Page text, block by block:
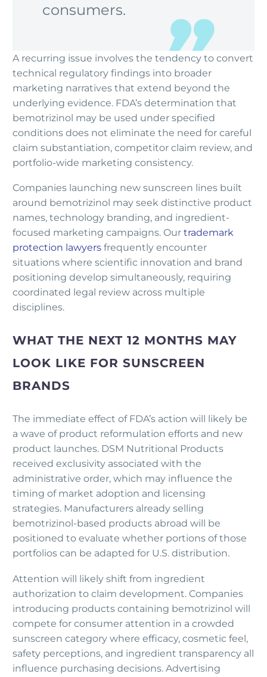
consumers.
A recurring issue involves the tendency to convert
technical regulatory findings into broader
marketing narratives that extend beyond the
underlying evidence. FDA’s determination that
bemotrizinol may be used under specified
conditions does not eliminate the need for careful
claim substantiation, competitor claim review, and
portfolio-wide marketing consistency.
Companies launching new sunscreen lines built
around bemotrizinol may seek distinctive product
names, technology branding, and ingredient-
focused marketing campaigns. Our trademark
protection lawyers frequently encounter
situations where scientific innovation and brand
positioning develop simultaneously, requiring
coordinated legal review across multiple
disciplines.
WHAT THE NEXT 12 MONTHS MAY
LOOK LIKE FOR SUNSCREEN
BRANDS
The immediate effect of FDA’s action will likely be
a wave of product reformulation efforts and new
product launches. DSM Nutritional Products
received exclusivity associated with the
administrative order, which may influence the
timing of market adoption and licensing
strategies. Manufacturers already selling
bemotrizinol-based products abroad will be
positioned to evaluate whether portions of those
portfolios can be adapted for U.S. distribution.
Attention will likely shift from ingredient
authorization to claim development. Companies
introducing products containing bemotrizinol will
compete for consumer attention in a crowded
sunscreen category where efficacy, cosmetic feel,
safety perceptions, and ingredient transparency all
influence purchasing decisions. Advertising